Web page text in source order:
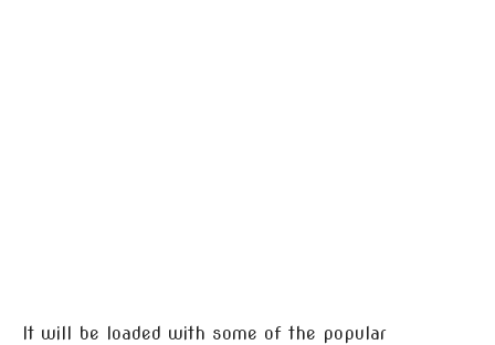
It will be loaded with some of the popular